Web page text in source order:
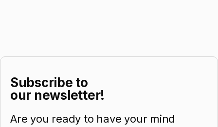
Subscribe to
our newsletter!
Are you ready to have your mind